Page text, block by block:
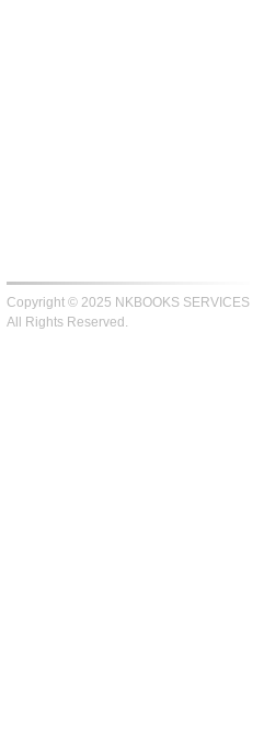
Copyright © 2025 NKBOOKS SERVICES
All Rights Reserved.